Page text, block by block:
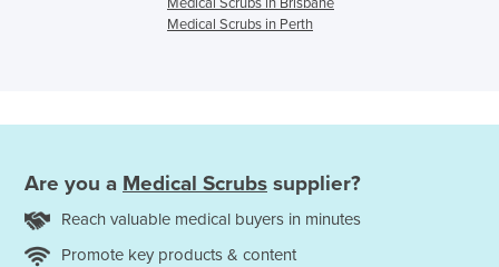
Medical Scrubs in Perth
Are you a Medical Scrubs supplier?
Reach valuable medical buyers in minutes
Promote key products & content